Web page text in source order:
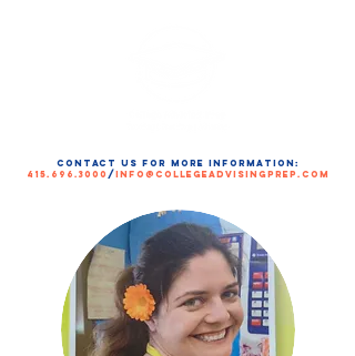
contact us for more information:
415.696.3000 /info@collegeadvisingprep.com